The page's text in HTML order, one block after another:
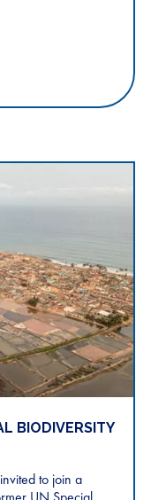
BIODIVERSITY
to join a